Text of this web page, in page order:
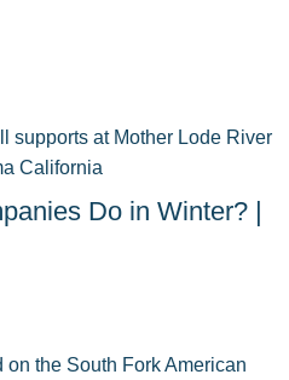
Do in Winter? |